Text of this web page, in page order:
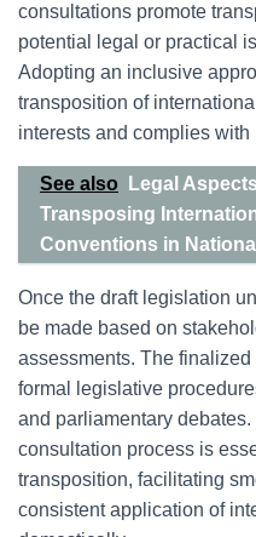
consultations promote
potential legal or practical
Adopting an inclusive
transposition of
interests and complies
See also
Legal
Transposing
Conventions in
Once the draft legislation
be made based on
assessments. The
formal legislative
and parliamentary
consultation process is
transposition, facilitating
consistent application of